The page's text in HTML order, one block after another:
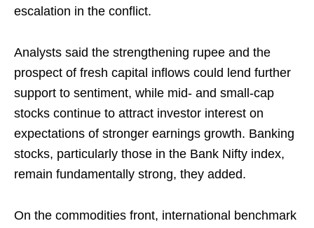
escalation in the conflict.
Analysts said the strengthening rupee and the
prospect of fresh capital inflows could lend further
support to sentiment, while mid- and small-cap
stocks continue to attract investor interest on
expectations of stronger earnings growth. Banking
stocks, particularly those in the Bank Nifty index,
remain fundamentally strong, they added.
On the commodities front, international benchmark